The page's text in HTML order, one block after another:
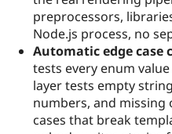
preprocessors,
Node.js process, no
Automatic edge case
tests every enum
layer tests empty
numbers, and missing
cases that break